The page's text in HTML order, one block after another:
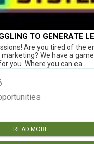
TO GENERATE
Are you tired of the
We have a game
you. Where you can ea...
READ MORE